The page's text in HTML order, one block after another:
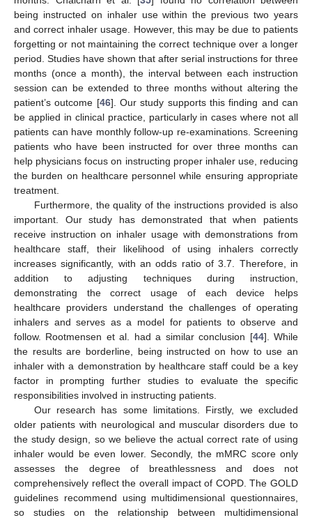
being instructed on inhaler use within the previous two years
and correct inhaler usage. However, this may be due to patients
forgetting or not maintaining the correct technique over a longer
period. Studies have shown that after serial instructions for three
months (once a month), the interval between each instruction
session can be extended to three months without altering the
patient’s outcome [46]. Our study supports this finding and can
be applied in clinical practice, particularly in cases where not all
patients can have monthly follow-up re-examinations. Screening
patients who have been instructed for over three months can
help physicians focus on instructing proper inhaler use, reducing
the burden on healthcare personnel while ensuring appropriate
treatment.
Furthermore, the quality of the instructions provided is also
important. Our study has demonstrated that when patients
receive instruction on inhaler usage with demonstrations from
healthcare staff, their likelihood of using inhalers correctly
increases significantly, with an odds ratio of 3.7. Therefore, in
addition to adjusting techniques during instruction,
demonstrating the correct usage of each device helps
healthcare providers understand the challenges of operating
inhalers and serves as a model for patients to observe and
follow. Rootmensen et al. had a similar conclusion [44]. While
the results are borderline, being instructed on how to use an
inhaler with a demonstration by healthcare staff could be a key
factor in prompting further studies to evaluate the specific
responsibilities involved in instructing patients.
Our research has some limitations. Firstly, we excluded
older patients with neurological and muscular disorders due to
the study design, so we believe the actual correct rate of using
inhaler would be even lower. Secondly, the mMRC score only
assesses the degree of breathlessness and does not
comprehensively reflect the overall impact of COPD. The GOLD
guidelines recommend using multidimensional questionnaires,
so studies on the relationship between multidimensional